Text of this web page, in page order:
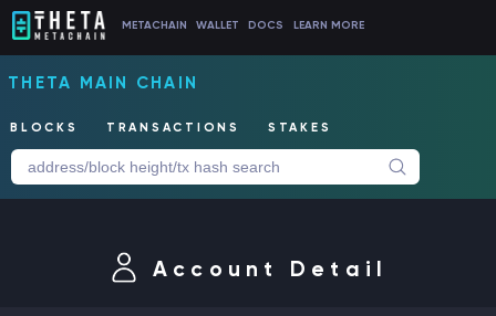
METACHAIN WALLET DOCS LEARN MORE
THETA MAIN CHAIN
BLOCKS TRANSACTIONS STAKES
Account Detail